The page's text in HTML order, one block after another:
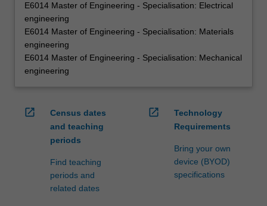
E6014 Master of Engineering - Specialisation: Electrical
engineering
E6014 Master of Engineering - Specialisation: Materials
engineering
E6014 Master of Engineering - Specialisation: Mechanical
engineering
open_in_new
Census dates
and teaching
periods
Find teaching
periods and
related dates
open_in_new
Technology
Requirements
Bring your own
device (BYOD)
specifications